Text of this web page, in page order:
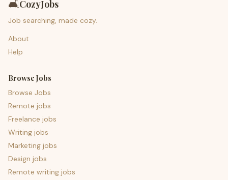
🛋️CozyJobs
Job searching, made cozy.
About
Help
Browse Jobs
Browse Jobs
Remote jobs
Freelance jobs
Writing jobs
Marketing jobs
Design jobs
Remote writing jobs